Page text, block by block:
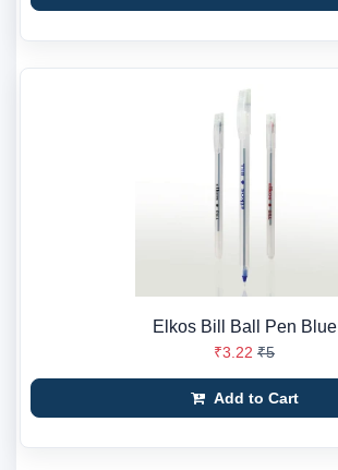
Elkos Bill Ball Pen Blue
₹3.22 ₹5
Add to Cart